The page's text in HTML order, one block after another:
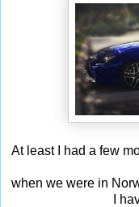
At least I had a few
when we were in
I